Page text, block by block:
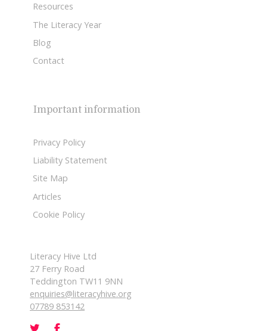
Resources
The Literacy Year
Blog
Contact
Important information
Privacy Policy
Liability Statement
Site Map
Articles
Cookie Policy
Literacy Hive Ltd
27 Ferry Road
Teddington TW11 9NN
enquiries@literacyhive.org
07789 853142